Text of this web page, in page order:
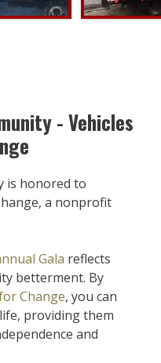
- Vehicles
is honored to
a nonprofit
Gala reflects
betterment. By
Change, you can
providing them
and